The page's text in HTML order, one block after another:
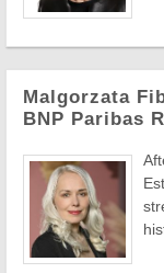
Malgorzata
BNP Paribas